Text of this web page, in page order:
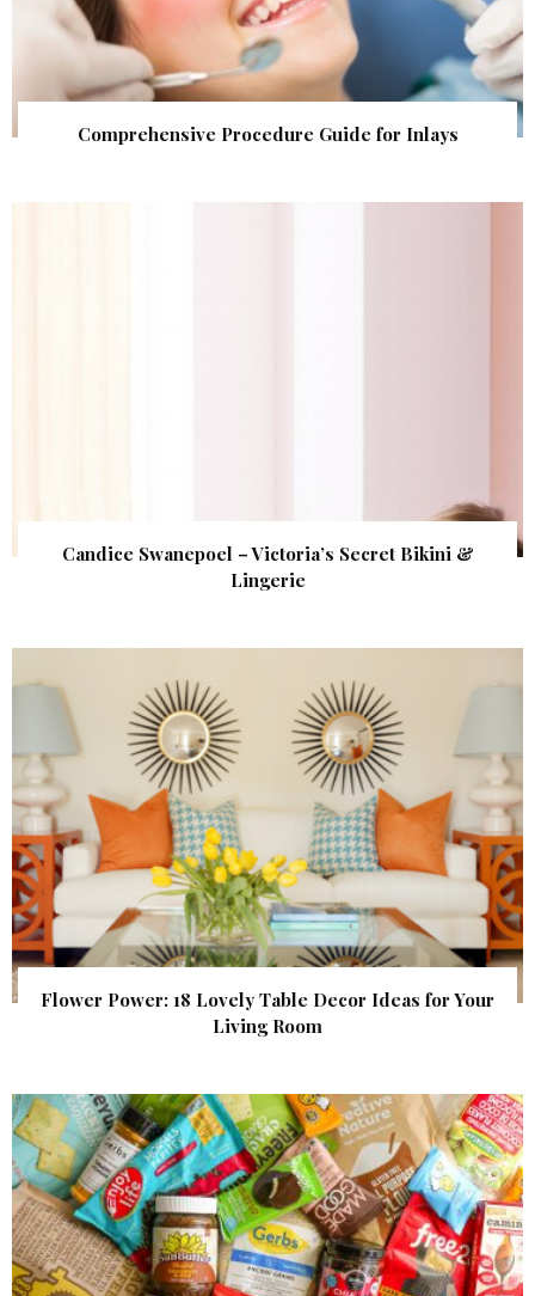
Comprehensive Procedure Guide for Inlays
Candice Swanepoel – Victoria’s Secret Bikini &
Lingerie
Flower Power: 18 Lovely Table Decor Ideas for Your
Living Room